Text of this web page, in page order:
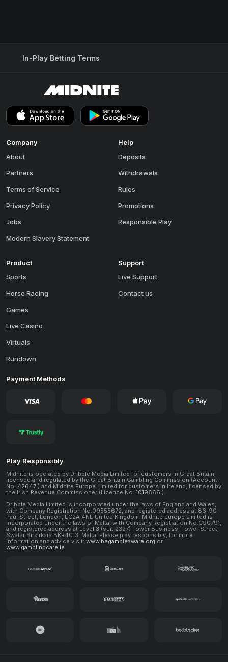
In-Play Betting Terms
Company
About
Partners
Terms of Service
Privacy Policy
Jobs
Modern Slavery Statement
Help
Deposits
Withdrawals
Rules
Promotions
Responsible Play
Product
Sports
Horse Racing
Games
Live Casino
Virtuals
Rundown
Support
Live Support
Contact us
Payment Methods
Play Responsibly
Midnite is operated by Dribble Media Limited for customers in Great Britain,
licensed and regulated by the Great Britain Gambling Commission (Account
No. 42647 ) and Midnite Europe Limited for customers in Ireland, licensed by
the Irish Revenue Commissioner (Licence No. 1019666 ).
Dribble Media Limited is incorporated under the laws of England and Wales,
with Company Registration No.09555672, and registered address at 86-90
Paul Street, London, EC2A 4NE United Kingdom. Midnite Europe Limited is
incorporated under the laws of Malta, with Company Registration No.C90791,
and registered address at Level 3 (suit 2327) Tower Business, Tower Street,
Swatar Birkirkara BKR4013, Malta. Please play responsibly, for more
information and advice visit: www.begambleaware.org or
www.gamblingcare.ie